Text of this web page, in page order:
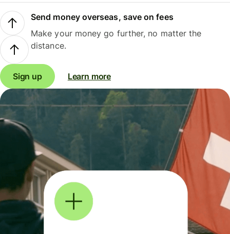
Send money overseas, save on fees
Make your money go further, no matter the
distance.
Sign up Learn more